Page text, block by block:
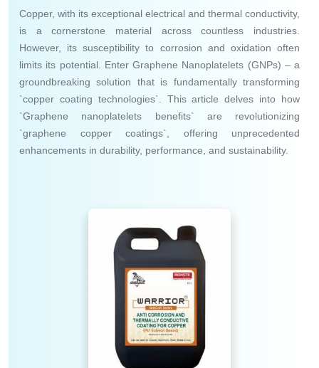
Copper, with its exceptional electrical and thermal conductivity,
is a cornerstone material across countless industries.
However, its susceptibility to corrosion and oxidation often
limits its potential. Enter Graphene Nanoplatelets (GNPs) – a
groundbreaking solution that is fundamentally transforming
`copper coating technologies`. This article delves into how
`Graphene nanoplatelets benefits` are revolutionizing
`graphene copper coatings`, offering unprecedented
enhancements in durability, performance, and sustainability.